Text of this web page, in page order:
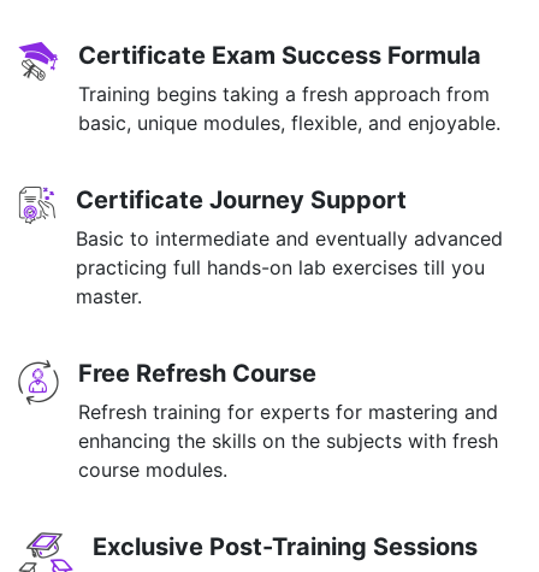
Certificate Exam Success Formula
Training begins taking a fresh approach from
basic, unique modules, flexible, and enjoyable.
Certificate Journey Support
Basic to intermediate and eventually advanced
practicing full hands-on lab exercises till you
master.
Free Refresh Course
Refresh training for experts for mastering and
enhancing the skills on the subjects with fresh
course modules.
Exclusive Post-Training Sessions